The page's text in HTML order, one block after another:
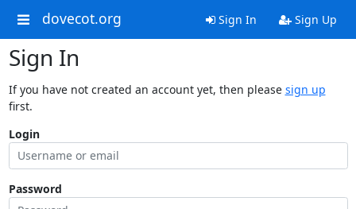
dovecot.org Sign In Sign Up
Sign In
If you have not created an account yet, then please sign up
first.
Login
Password